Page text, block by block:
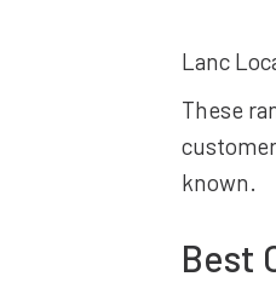
Lanc
These
known.
Best